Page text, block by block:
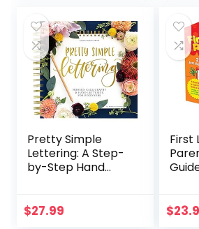
Pretty Simple
Lettering: A Step-
by-Step Hand
Calligraphy
$27.99
First
That
$